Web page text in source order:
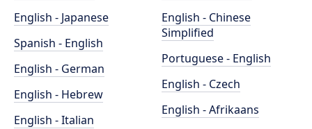
English - Japanese
Spanish - English
English - German
English - Hebrew
English - Italian
English - Chinese
Simplified
Portuguese - English
English - Czech
English - Afrikaans